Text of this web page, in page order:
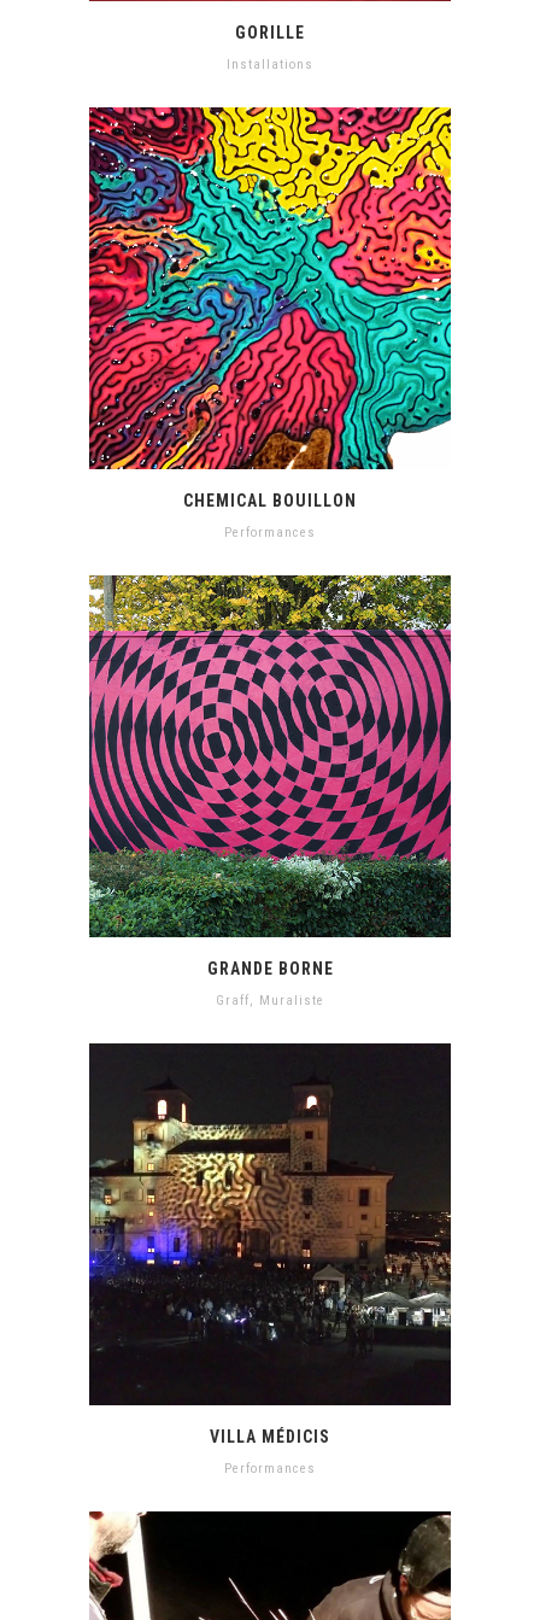
GORILLE
Installations
CHEMICAL BOUILLON
Performances
GRANDE BORNE
Graff, Muraliste
VILLA MÉDICIS
Performances